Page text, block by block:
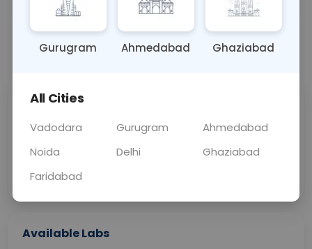
BLOOD 0 - 0 hrs N/A
📞Call Now 💬 Get a Callback
Price
Curelo
Home Sample
Collection
Available Labs
Gurugram Ahmedabad Ghaziabad
All Cities
Vadodara Gurugram
Ahmedabad
Noida
Delhi
Ghaziabad
Faridabad